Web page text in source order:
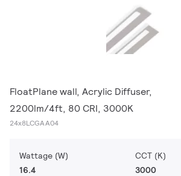
FloatPlane wall, Acrylic Diffuser,
2200lm/4ft, 80 CRI, 3000K
24x8LCGAA04
Wattage (W)
16.4
CCT (K)
3000